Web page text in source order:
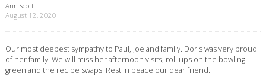
Ann Scott
August 12, 2020
Our most deepest sympathy to Paul, Joe and family. Doris was very proud
of her family. We will miss her afternoon visits, roll ups on the bowling
green and the recipe swaps. Rest in peace our dear friend.